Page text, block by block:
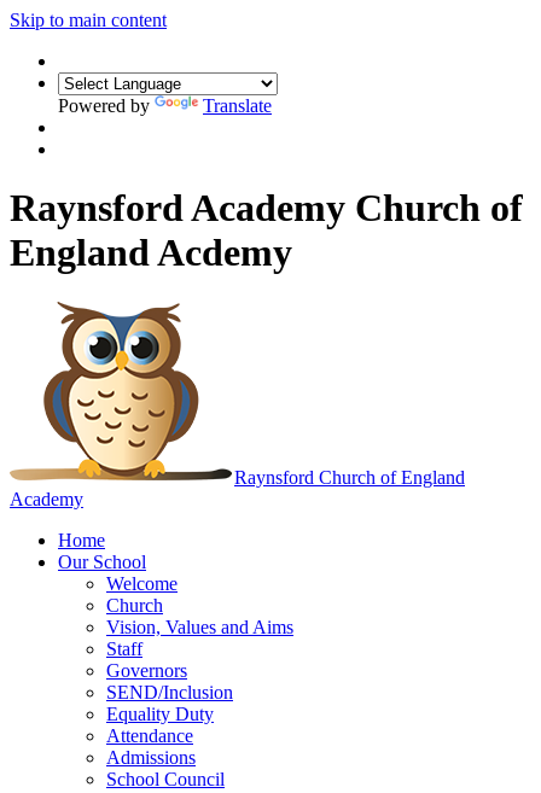
Skip to main content
Powered by Translate
Raynsford Academy Church of
England Acdemy
Raynsford Church of England
Academy
Home
Our School
Welcome
Church
Vision, Values and Aims
Staff
Governors
SEND/Inclusion
Equality Duty
Attendance
Admissions
School Council